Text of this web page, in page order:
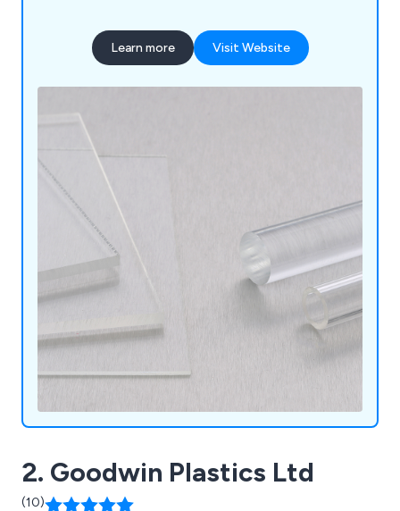
Learn more Visit Website
2. Goodwin Plastics Ltd
(10)